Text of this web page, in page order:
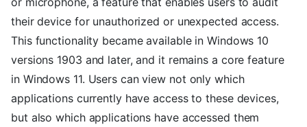
their device for unauthorized or unexpected access.
This functionality became available in Windows 10
versions 1903 and later, and it remains a core feature
in Windows 11. Users can view not only which
applications currently have access to these devices,
but also which applications have accessed them